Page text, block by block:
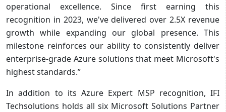
operational excellence. Since first earning this
recognition in 2023, we've delivered over 2.5X revenue
growth while expanding our global presence. This
milestone reinforces our ability to consistently deliver
enterprise-grade Azure solutions that meet Microsoft's
highest standards.”
In addition to its Azure Expert MSP recognition, IFI
Techsolutions holds all six Microsoft Solutions Partner